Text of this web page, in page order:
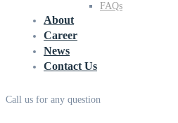
FAQs
About
Career
News
Contact Us
Call us for any question